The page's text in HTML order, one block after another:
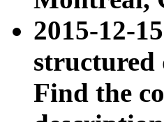
2015-12-
structured
Find the